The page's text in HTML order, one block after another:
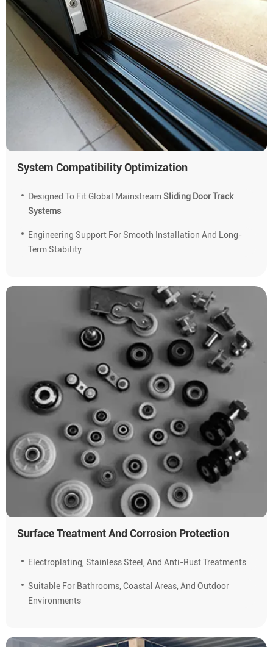
System Compatibility Optimization
Designed To Fit Global Mainstream Sliding Door Track
Systems
Engineering Support For Smooth Installation And Long-
Term Stability
Surface Treatment And Corrosion Protection
Electroplating, Stainless Steel, And Anti-Rust Treatments
Suitable For Bathrooms, Coastal Areas, And Outdoor
Environments